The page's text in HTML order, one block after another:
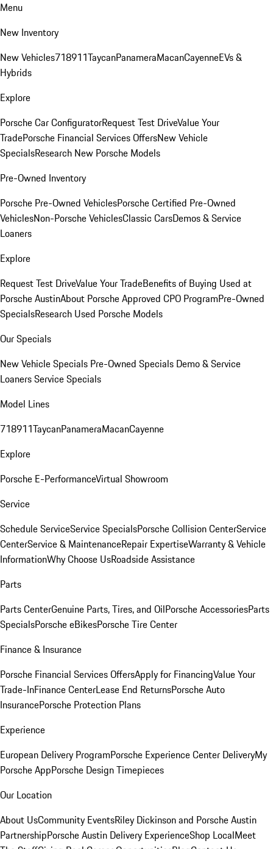
Menu
New Inventory
New Vehicles718911TaycanPanameraMacanCayenneEVs &
Hybrids
Explore
Porsche Car ConfiguratorRequest Test DriveValue Your
TradePorsche Financial Services OffersNew Vehicle
SpecialsResearch New Porsche Models
Pre-Owned Inventory
Porsche Pre-Owned VehiclesPorsche Certified Pre-Owned
VehiclesNon-Porsche VehiclesClassic CarsDemos & Service
Loaners
Explore
Request Test DriveValue Your TradeBenefits of Buying Used at
Porsche AustinAbout Porsche Approved CPO ProgramPre-Owned
SpecialsResearch Used Porsche Models
Our Specials
New Vehicle Specials Pre-Owned Specials Demo & Service
LoanersService Specials
Model Lines
718911TaycanPanameraMacanCayenne
Explore
Porsche E-PerformanceVirtual Showroom
Service
Schedule ServiceService SpecialsPorsche Collision CenterService
CenterService & MaintenanceRepair ExpertiseWarranty & Vehicle
InformationWhy Choose UsRoadside Assistance
Parts
Parts CenterGenuine Parts, Tires, and OilPorsche AccessoriesParts
SpecialsPorsche eBikesPorsche Tire Center
Finance & Insurance
Porsche Financial Services OffersApply for FinancingValue Your
Trade-InFinance CenterLease End ReturnsPorsche Auto
InsurancePorsche Protection Plans
Experience
European Delivery ProgramPorsche Experience Center DeliveryMy
Porsche AppPorsche Design Timepieces
Our Location
About UsCommunity EventsRiley Dickinson and Porsche Austin
PartnershipPorsche Austin Delivery ExperienceShop LocalMeet